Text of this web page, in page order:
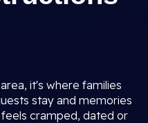
it's where families
stay and memories
cramped, dated or